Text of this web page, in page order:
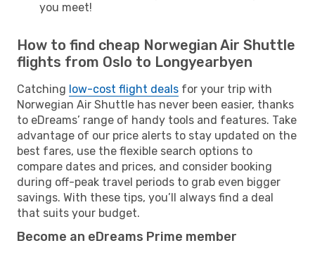
you meet!
How to find cheap Norwegian Air Shuttle
flights from Oslo to Longyearbyen
Catching low-cost flight deals for your trip with
Norwegian Air Shuttle has never been easier, thanks
to eDreams’ range of handy tools and features. Take
advantage of our price alerts to stay updated on the
best fares, use the flexible search options to
compare dates and prices, and consider booking
during off-peak travel periods to grab even bigger
savings. With these tips, you’ll always find a deal
that suits your budget.
Become an eDreams Prime member